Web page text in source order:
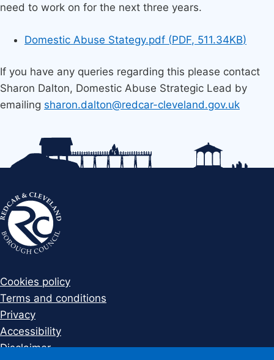
need to work on for the next three years.
Document
Domestic Abuse Stategy.pdf (PDF, 511.34KB)
If you have any queries regarding this please contact
Sharon Dalton, Domestic Abuse Strategic Lead by
emailing sharon.dalton@redcar-cleveland.gov.uk
Cookies policy
Terms and conditions
Privacy
Accessibility
Disclaimer